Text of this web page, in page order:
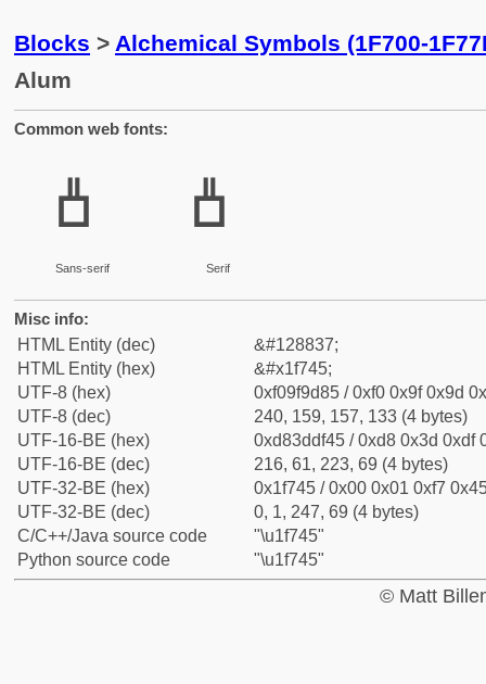
Blocks > Alchemical Symbols (1F700-
Alum
Common web fonts:
🝅
Sans-serif
🝅
Serif
Misc info:
HTML Entity (dec)
&#128837;
HTML Entity (hex)
&#x1f745;
UTF-8 (hex)
0xf09f9d85 / 0xf0 0x9f 0x9d
UTF-8 (dec)
240, 159, 157, 133 (4 bytes)
UTF-16-BE (hex)
0xd83ddf45 / 0xd8 0x3d 0xdf
UTF-16-BE (dec)
216, 61, 223, 69 (4 bytes)
UTF-32-BE (hex)
0x1f745 / 0x00 0x01 0xf7
UTF-32-BE (dec)
0, 1, 247, 69 (4 bytes)
C/C++/Java source code
"\u1f745"
Python source code
"\u1f745"
© Matt